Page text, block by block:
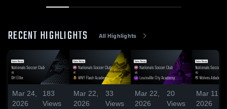
RECENT HIGHLIGHTS All Highlights
Mar 24,
2026
183
Views
Mar 22,
2026
33
Views
Mar 22,
2026
20
Views
Mar 11,
2026